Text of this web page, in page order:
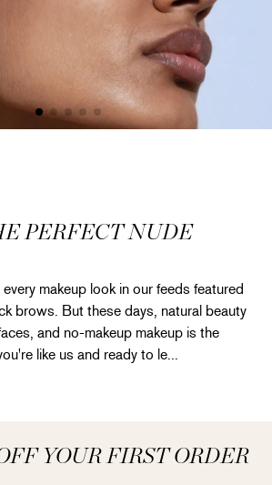
PERFECT NUDE
makeup look in our feeds featured
brows. But these days, natural beauty
and no-makeup makeup is the
like us and ready to le...
makeup
YOUR FIRST ORDER